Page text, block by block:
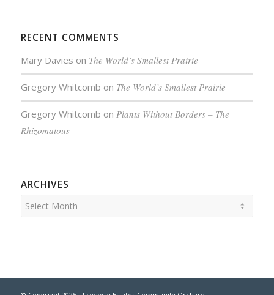
RECENT COMMENTS
Mary Davies on The World’s Smallest Prairie
Gregory Whitcomb on The World’s Smallest Prairie
Gregory Whitcomb on Plants Without Borders – The
Rhizomatous
ARCHIVES